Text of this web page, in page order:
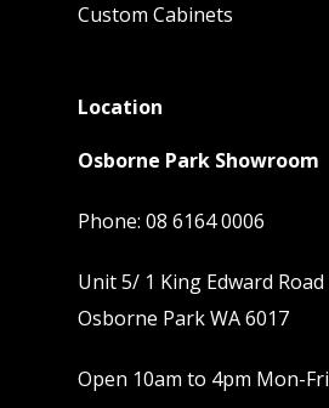
Custom Cabinets
Location
Osborne Park Showroom
Phone: 08 6164 0006
Unit 5/ 1 King Edward Road
Osborne Park WA 6017
Open 10am to 4pm Mon-Fri